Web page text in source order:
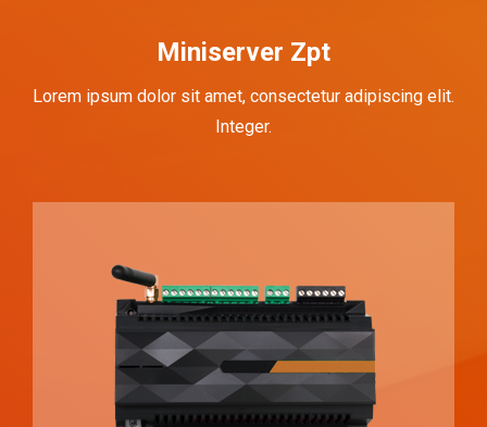
Miniserver Zpt
Lorem ipsum dolor sit amet, consectetur adipiscing elit.
Integer.